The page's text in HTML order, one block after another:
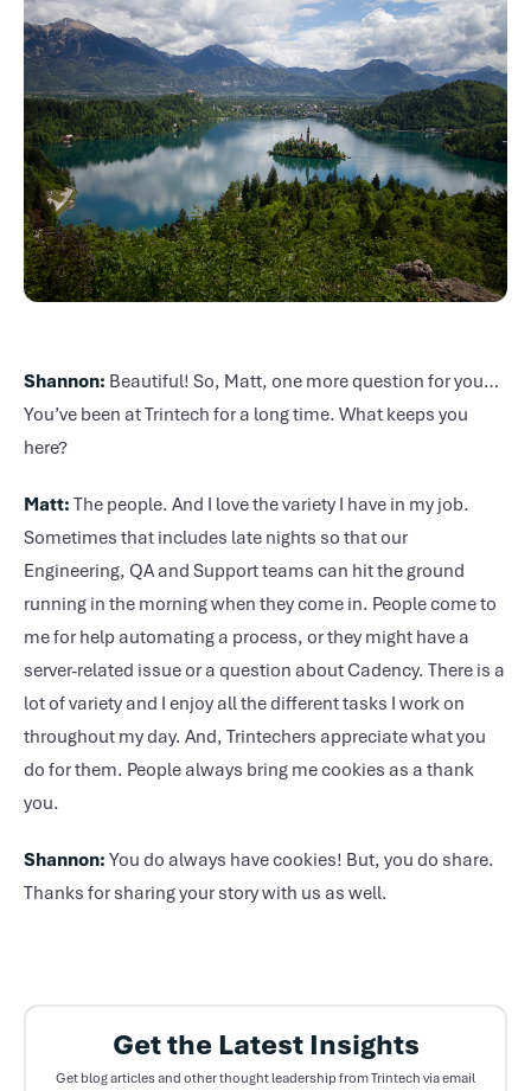
Shannon: Beautiful! So, Matt, one more question for you…
You’ve been at Trintech for a long time. What keeps you
here?
Matt: The people. And I love the variety I have in my job.
Sometimes that includes late nights so that our
Engineering, QA and Support teams can hit the ground
running in the morning when they come in. People come to
me for help automating a process, or they might have a
server-related issue or a question about Cadency. There is a
lot of variety and I enjoy all the different tasks I work on
throughout my day. And, Trintechers appreciate what you
do for them. People always bring me cookies as a thank
you.
Shannon: You do always have cookies! But, you do share.
Thanks for sharing your story with us as well.
Get the Latest Insights
Get blog articles and other thought leadership from Trintech via email